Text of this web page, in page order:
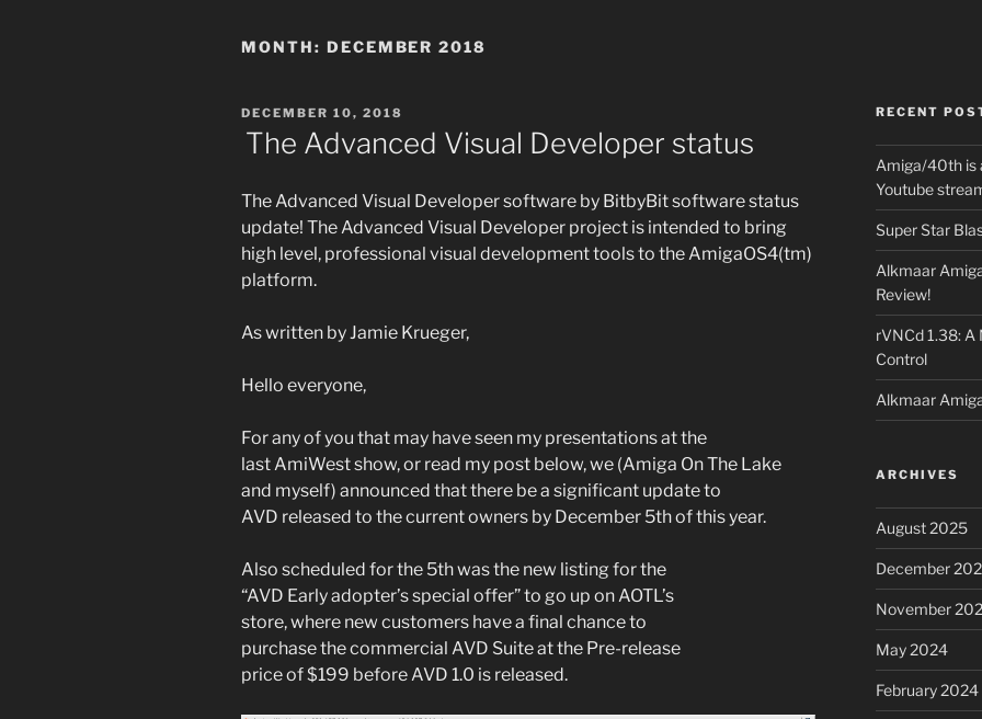
MONTH: DECEMBER 2018
POSTED
ON
DECEMBER 10, 2018
The Advanced Visual Developer status
The Advanced Visual Developer software by BitbyBit software status
update! The Advanced Visual Developer project is intended to bring
high level, professional visual development tools to the AmigaOS4(tm)
platform.
As written by Jamie Krueger,
Hello everyone,
For any of you that may have seen my presentations at the
last AmiWest show, or read my post below, we (Amiga On The Lake
and myself) announced that there be a significant update to
AVD released to the current owners by December 5th of this year.
Also scheduled for the 5th was the new listing for the
“AVD Early adopter’s special offer” to go up on AOTL’s
store, where new customers have a final chance to
purchase the commercial AVD Suite at the Pre-release
price of $199 before AVD 1.0 is released.
RECENT
Amiga/40th is
Youtube
Super Star
Alkmaar
Review!
rVNCd 1.38:
Control
Alkmaar
ARCHIVES
August 2025
December
November
May 2024
February 2024